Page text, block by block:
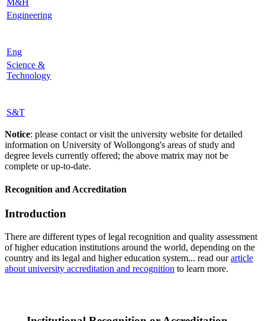
Engineering
Eng
Science &
Technology
S&T
Notice: please contact or visit the university website for detailed
information on University of Wollongong's areas of study and
degree levels currently offered; the above matrix may not be
complete or up-to-date.
Recognition and Accreditation
Introduction
There are different types of legal recognition and quality assessment
of higher education institutions around the world, depending on the
country and its legal and higher education system... read ourarticle
about university accreditation and recognition to learn more.